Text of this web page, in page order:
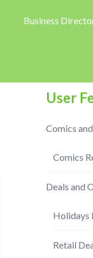
Business
User
Comics
Comics
Deals and
Holidays
Retail